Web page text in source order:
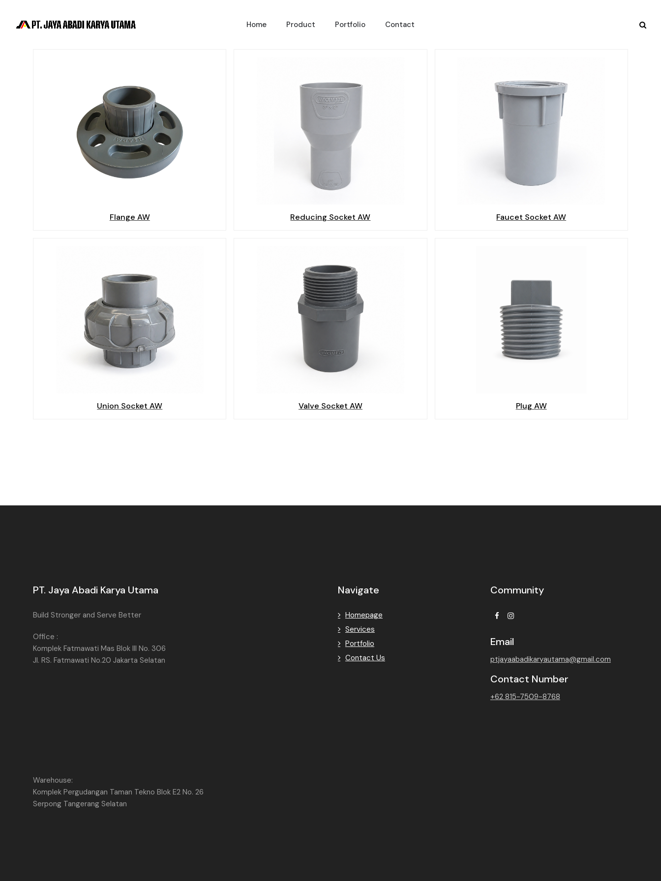
Home Product Portfolio Contact
Flange AW Reducing Socket AW Faucet Socket AW
Union Socket AW Valve Socket AW Plug AW
PT. Jaya Abadi Karya Utama
Build Stronger and Serve Better
Office :
Komplek Fatmawati Mas Blok III No. 306
Jl. RS. Fatmawati No.20 Jakarta Selatan
Warehouse:
Komplek Pergudangan Taman Tekno Blok E2 No. 26
Serpong Tangerang Selatan
Navigate
Homepage
Services
Portfolio
Contact Us
Community
FacebookInstagram
Email
ptjayaabadikaryautama@gmail.com
Contact Number
+62 815-7509-8768